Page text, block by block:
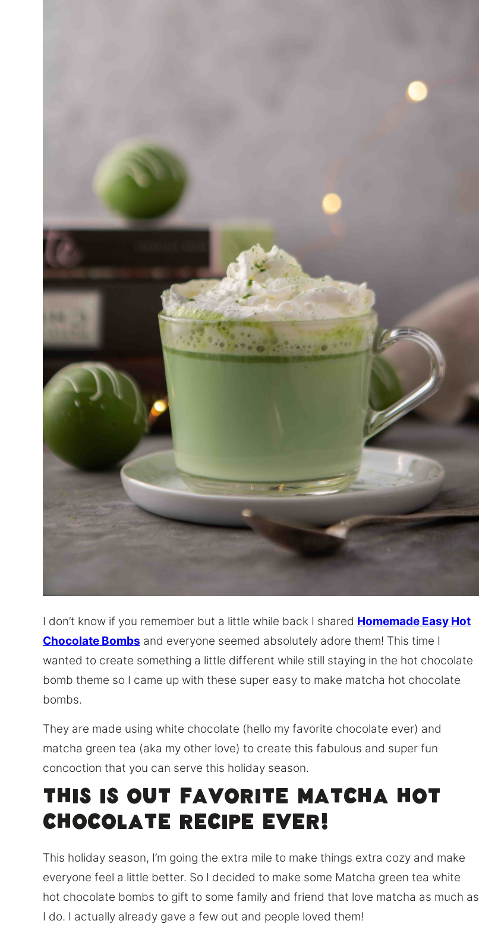
I don’t know if you remember but a little while back I shared Homemade Easy Hot
Chocolate Bombs and everyone seemed absolutely adore them! This time I
wanted to create something a little different while still staying in the hot chocolate
bomb theme so I came up with these super easy to make matcha hot chocolate
bombs.
They are made using white chocolate (hello my favorite chocolate ever) and
matcha green tea (aka my other love) to create this fabulous and super fun
concoction that you can serve this holiday season.
This is out favorite matcha hot
chocolate recipe ever!
This holiday season, I’m going the extra mile to make things extra cozy and make
everyone feel a little better. So I decided to make some Matcha green tea white
hot chocolate bombs to gift to some family and friend that love matcha as much as
I do. I actually already gave a few out and people loved them!